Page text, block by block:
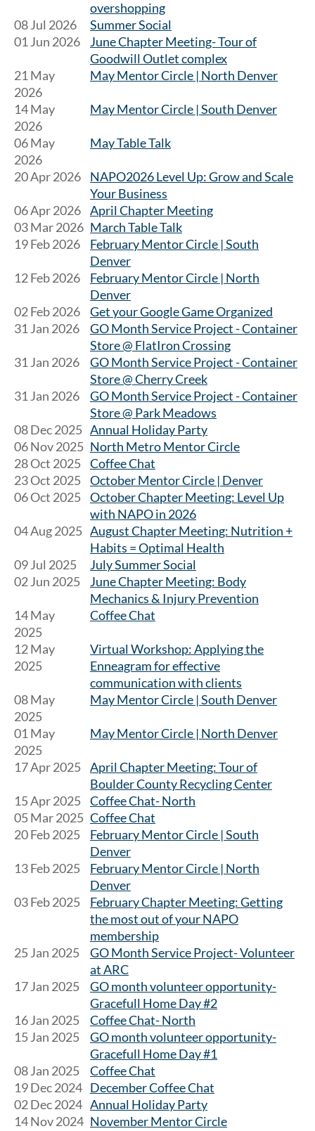
overshopping
08 Jul 2026
Summer Social
01 Jun 2026
June Chapter Meeting- Tour of
Goodwill Outlet complex
21 May
2026
May Mentor Circle | North Denver
14 May
2026
May Mentor Circle | South Denver
06 May
2026
May Table Talk
20 Apr 2026
NAPO2026 Level Up: Grow and Scale
Your Business
06 Apr 2026
April Chapter Meeting
03 Mar 2026 March Table Talk
19 Feb 2026
February Mentor Circle | South
Denver
12 Feb 2026
February Mentor Circle | North
Denver
02 Feb 2026
Get your Google Game Organized
31 Jan 2026
GO Month Service Project - Container
Store @ FlatIron Crossing
31 Jan 2026
GO Month Service Project - Container
Store @ Cherry Creek
31 Jan 2026
GO Month Service Project - Container
Store @ Park Meadows
08 Dec 2025 Annual Holiday Party
06 Nov 2025 North Metro Mentor Circle
28 Oct 2025
Coffee Chat
23 Oct 2025
October Mentor Circle | Denver
06 Oct 2025
October Chapter Meeting: Level Up
with NAPO in 2026
04 Aug 2025 August Chapter Meeting: Nutrition +
Habits = Optimal Health
09 Jul 2025
July Summer Social
02 Jun 2025
June Chapter Meeting: Body
Mechanics & Injury Prevention
14 May
2025
Coffee Chat
12 May
2025
Virtual Workshop: Applying the
Enneagram for effective
communication with clients
08 May
2025
May Mentor Circle | South Denver
01 May
2025
May Mentor Circle | North Denver
17 Apr 2025
April Chapter Meeting: Tour of
Boulder County Recycling Center
15 Apr 2025
Coffee Chat- North
05 Mar 2025 Coffee Chat
20 Feb 2025
February Mentor Circle | South
Denver
13 Feb 2025
February Mentor Circle | North
Denver
03 Feb 2025
February Chapter Meeting: Getting
the most out of your NAPO
membership
25 Jan 2025
GO Month Service Project- Volunteer
at ARC
17 Jan 2025
GO month volunteer opportunity-
Gracefull Home Day #2
16 Jan 2025
Coffee Chat- North
15 Jan 2025
GO month volunteer opportunity-
Gracefull Home Day #1
08 Jan 2025
Coffee Chat
19 Dec 2024 December Coffee Chat
02 Dec 2024 Annual Holiday Party
14 Nov 2024 November Mentor Circle